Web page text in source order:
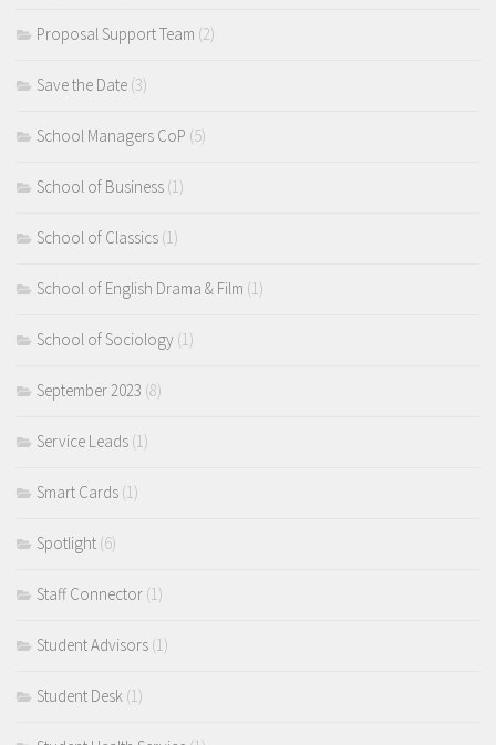
Proposal Support Team (2)
Save the Date (3)
School Managers CoP (5)
School of Business (1)
School of Classics (1)
School of English Drama & Film (1)
School of Sociology (1)
September 2023 (8)
Service Leads (1)
Smart Cards (1)
Spotlight (6)
Staff Connector (1)
Student Advisors (1)
Student Desk (1)